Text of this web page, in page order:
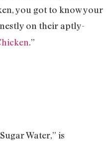
you got to know your
on their aptly-
.”
Water,” is